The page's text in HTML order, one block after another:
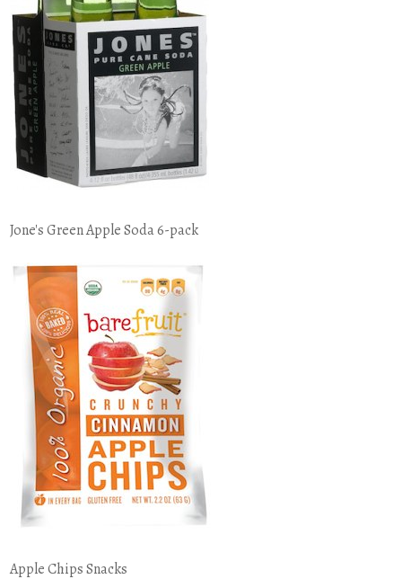
Jone's Green Apple Soda 6-pack
Apple Chips Snacks